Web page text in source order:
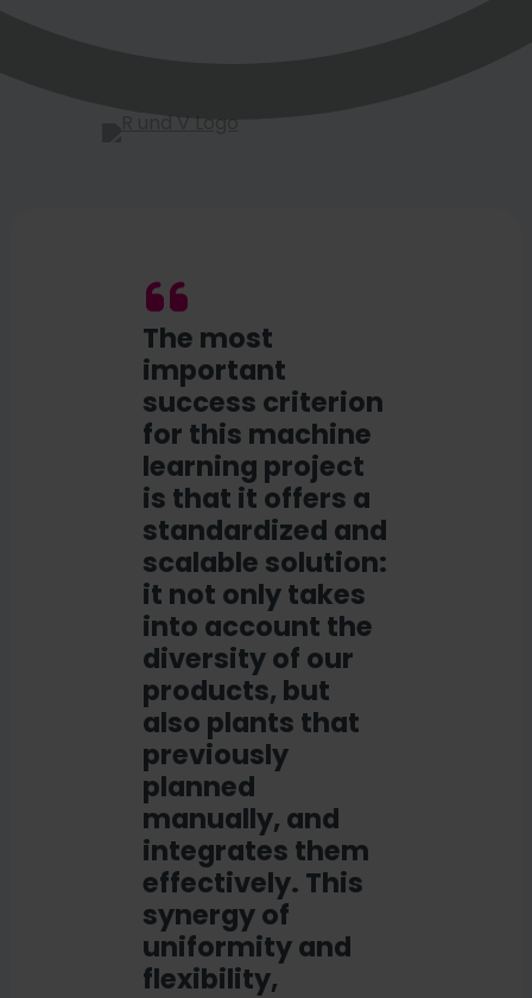
The most
important
success criterion
for this machine
learning project
is that it offers a
standardized and
scalable solution:
it not only takes
into account the
diversity of our
products, but
also plants that
previously
planned
manually, and
integrates them
effectively. This
synergy of
uniformity and
flexibility,